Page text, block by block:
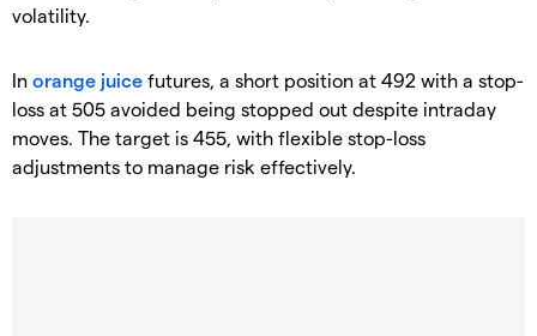
volatility.
In orange juice futures, a short position at 492 with a stop-
loss at 505 avoided being stopped out despite intraday
moves. The target is 455, with flexible stop-loss
adjustments to manage risk effectively.